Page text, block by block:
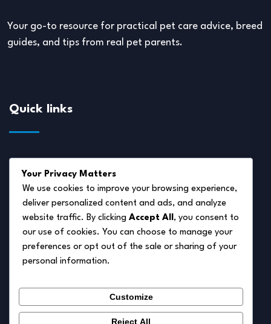
Your go-to resource for practical pet care advice, breed
guides, and tips from real pet parents.
Quick links
Disclaimer
Privacy Policy
Terms of Service
Cookie Policy
Your Privacy Matters
We use cookies to improve your browsing experience,
deliver personalized content and ads, and analyze
website traffic. By clicking Accept All , you consent to
our use of cookies. You can choose to manage your
preferences or opt out of the sale or sharing of your
personal information.
Customize
Reject All